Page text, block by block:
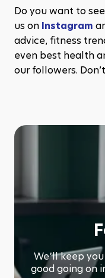
Do you want to
us on Instagram
advice, fitness
even best health
our followers. Don’t
We՚ll keep
good going on